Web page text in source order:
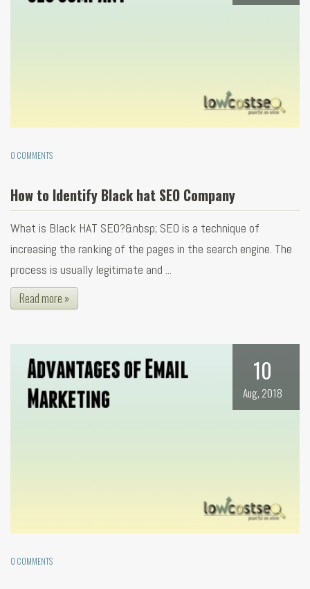
0 COMMENTS
How to Identify Black hat SEO Company
What is Black HAT SEO?&nbsp; SEO is a technique of
increasing the ranking of the pages in the search engine. The
process is usually legitimate and ...
Read more »
10
Aug, 2018
0 COMMENTS